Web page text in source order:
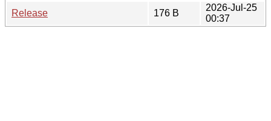
Release
176 B
2026-Jul-25
00:37